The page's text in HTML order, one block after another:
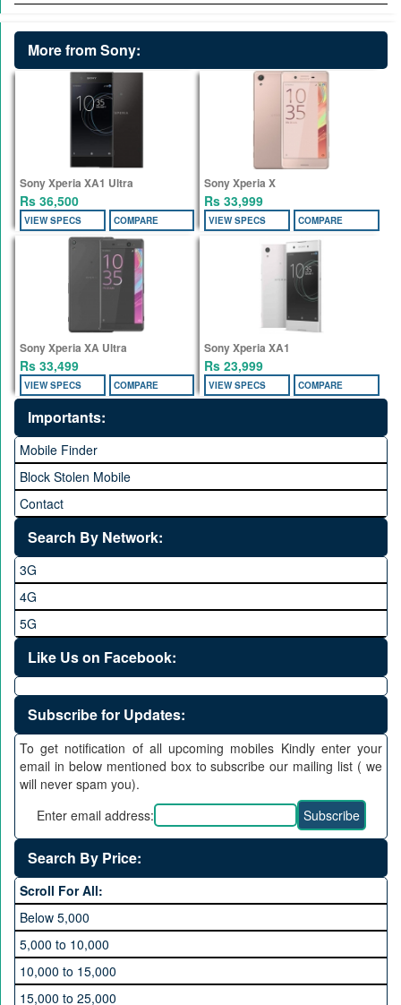
More from Sony:
Sony Xperia XA1 Ultra
Rs 36,500
VIEW SPECS COMPARE
Sony Xperia X
Rs 33,999
VIEW SPECS COMPARE
Sony Xperia XA Ultra
Rs 33,499
VIEW SPECS COMPARE
Sony Xperia XA1
Rs 23,999
VIEW SPECS COMPARE
Importants:
Mobile Finder
Block Stolen Mobile
Contact
Search By Network:
3G
4G
5G
Like Us on Facebook:
Subscribe for Updates:
To get notification of all upcoming mobiles Kindly enter your
email in below mentioned box to subscribe our mailing list ( we
will never spam you).
Enter email address:
Search By Price:
Scroll For All:
Below 5,000
5,000 to 10,000
10,000 to 15,000
15,000 to 25,000